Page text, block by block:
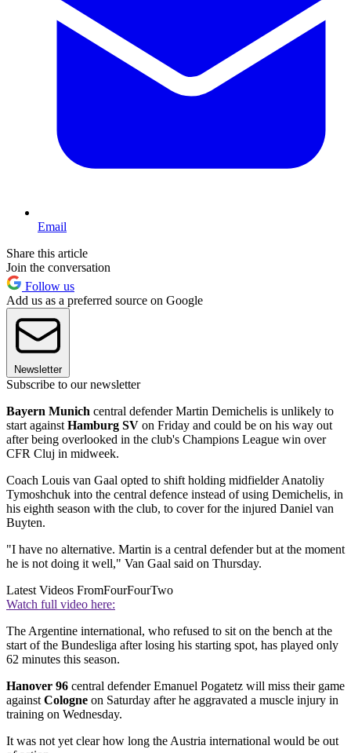
Email
Share this article
Join the conversation
Follow us
Add us as a preferred source on Google
Newsletter
Subscribe to our newsletter
Bayern Munich central defender Martin Demichelis is unlikely to
start againstHamburg SV on Friday and could be on his way out
after being overlooked in the club's Champions League win over
CFR Cluj in midweek.
Coach Louis van Gaal opted to shift holding midfielder Anatoliy
Tymoshchuk into the central defence instead of using Demichelis, in
his eighth season with the club, to cover for the injured Daniel van
Buyten.
"I have no alternative. Martin is a central defender but at the moment
he is not doing it well," Van Gaal said on Thursday.
Latest Videos FromFourFourTwo
Watch full video here:
The Argentine international, who refused to sit on the bench at the
start of the Bundesliga after losing his starting spot, has played only
62 minutes this season.
Hanover 96 central defender Emanuel Pogatetz will miss their game
againstCologne on Saturday after he aggravated a muscle injury in
training on Wednesday.
It was not yet clear how long the Austria international would be out